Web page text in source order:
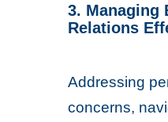
3. Managing
Relations
Addressing
concerns,